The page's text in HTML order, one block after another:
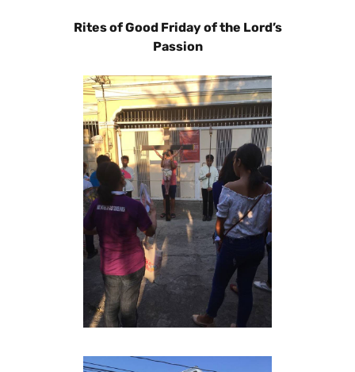
Rites of Good Friday of the Lord’s
Passion